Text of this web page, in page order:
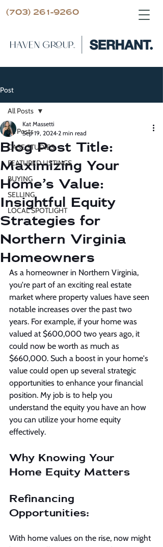
(703) 261-9260
Post
All Posts
CASE STUDIES
FEATURED LISTINGS
BUYING
SELLING
LOCAL SPOTLIGHT
All Posts
Blog Post Title:
Maximizing Your
Home’s Value:
Insightful Equity
Strategies for
Northern Virginia
Homeowners
Kat Massetti
Sep 19, 2024 2 min read
As a homeowner in Northern Virginia,
you're part of an exciting real estate
market where property values have seen
notable increases over the past two
years. For example, if your home was
valued at $600,000 two years ago, it
could now be worth as much as
$660,000. Such a boost in your home's
value could open up several strategic
opportunities to enhance your financial
position. My job is to help you
understand the equity you have an how
you can utilize your home equity
effectively.
Why Knowing Your
Home Equity Matters
Refinancing
Opportunities:
With home values on the rise, now might